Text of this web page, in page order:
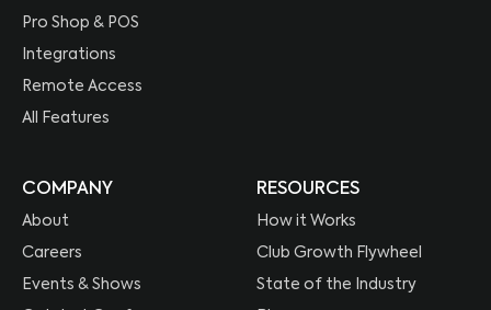
Pro Shop & POS
Integrations
Remote Access
All Features
COMPANY
About
Careers
Events & Shows
RESOURCES
How it Works
Club Growth Flywheel
State of the Industry